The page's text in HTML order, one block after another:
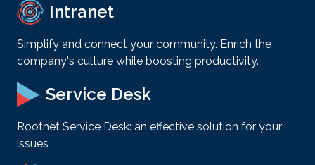
Intranet
Simplify and connect your community. Enrich the
company's culture while boosting productivity.
Service Desk
Rootnet Service Desk: an effective solution for your
issues